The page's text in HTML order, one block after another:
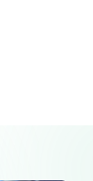
Insights